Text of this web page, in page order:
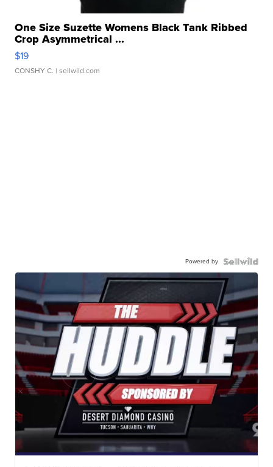
One Size Suzette Womens Black Tank Ribbed
Crop Asymmetrical ...
$19
CONSHY C. | sellwild.com
Powered by